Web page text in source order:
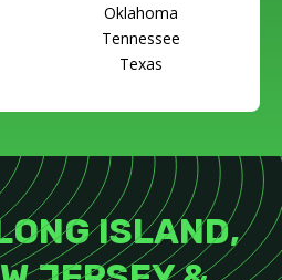
Oklahoma
Tennessee
Texas
ISLAND,